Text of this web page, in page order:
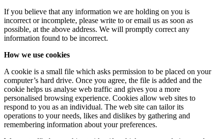
If you believe that any information we are holding on you is
incorrect or incomplete, please write to or email us as soon as
possible, at the above address. We will promptly correct any
information found to be incorrect.
How we use cookies
A cookie is a small file which asks permission to be placed on your
computer’s hard drive. Once you agree, the file is added and the
cookie helps us analyse web traffic and gives you a more
personalised browsing experience. Cookies allow web sites to
respond to you as an individual. The web site can tailor its
operations to your needs, likes and dislikes by gathering and
remembering information about your preferences.